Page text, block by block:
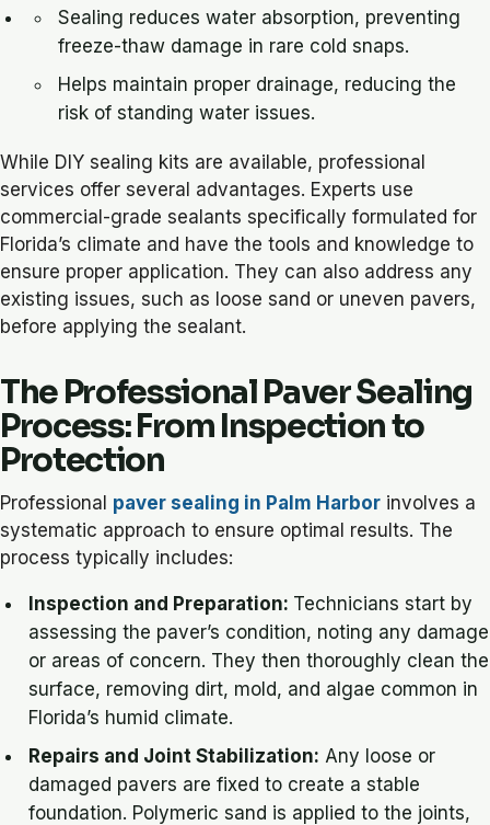
Sealing reduces water absorption, preventing
freeze-thaw damage in rare cold snaps.
Helps maintain proper drainage, reducing the
risk of standing water issues.
While DIY sealing kits are available, professional
services offer several advantages. Experts use
commercial-grade sealants specifically formulated for
Florida’s climate and have the tools and knowledge to
ensure proper application. They can also address any
existing issues, such as loose sand or uneven pavers,
before applying the sealant.
The Professional Paver Sealing
Process: From Inspection to
Protection
Professional paver sealing in Palm Harbor involves a
systematic approach to ensure optimal results. The
process typically includes:
Inspection and Preparation: Technicians start by
assessing the paver’s condition, noting any damage
or areas of concern. They then thoroughly clean the
surface, removing dirt, mold, and algae common in
Florida’s humid climate.
Repairs and Joint Stabilization: Any loose or
damaged pavers are fixed to create a stable
foundation. Polymeric sand is applied to the joints,